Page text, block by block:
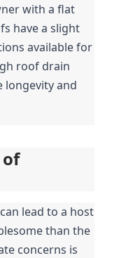
with a flat
have a slight
available for
roof drain
longevity and
of
lead to a host
than the
concerns is